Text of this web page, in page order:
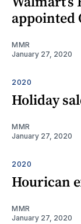
appointed
MMR
January 27, 2020
2020
Holiday
MMR
January 27, 2020
2020
Hourican
MMR
January 27, 2020